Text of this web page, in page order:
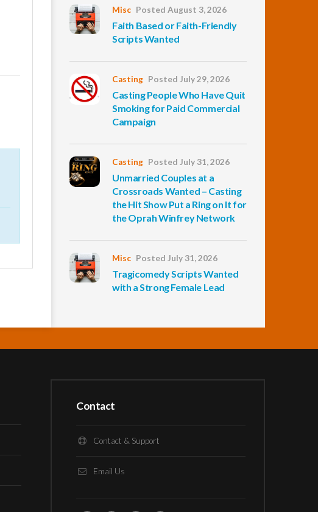
Misc Posted August 3, 2026
Faith Based or Faith-Friendly
Scripts Wanted
Casting Posted July 29, 2026
Casting People Who Have Quit
Smoking for Paid Commercial
Campaign
Casting Posted July 31, 2026
Unmarried Couples at a
Crossroads Wanted – Casting
the Hit Show Put a Ring on It for
the Oprah Winfrey Network
Misc Posted July 31, 2026
Tragicomedy Scripts Wanted
with a Strong Female Lead
Contact
Contact & Support
Email Us